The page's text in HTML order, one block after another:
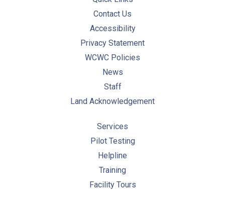
Contact Us
Accessibility
Privacy Statement
WCWC Policies
News
Staff
Land Acknowledgement
Services
Pilot Testing
Helpline
Training
Facility Tours